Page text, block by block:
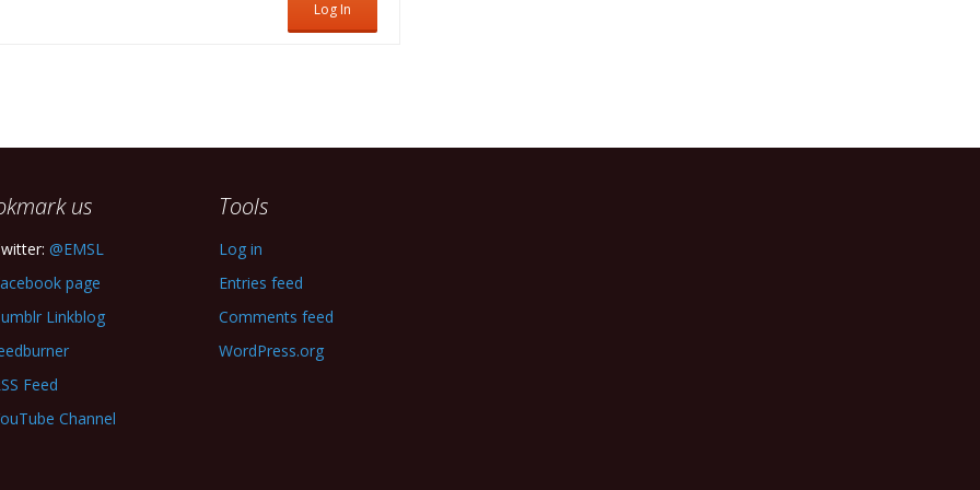
Log In
us
@EMSL
page
Linkblog
Feed
Channel
Tools
Log in
Entries feed
Comments feed
WordPress.org